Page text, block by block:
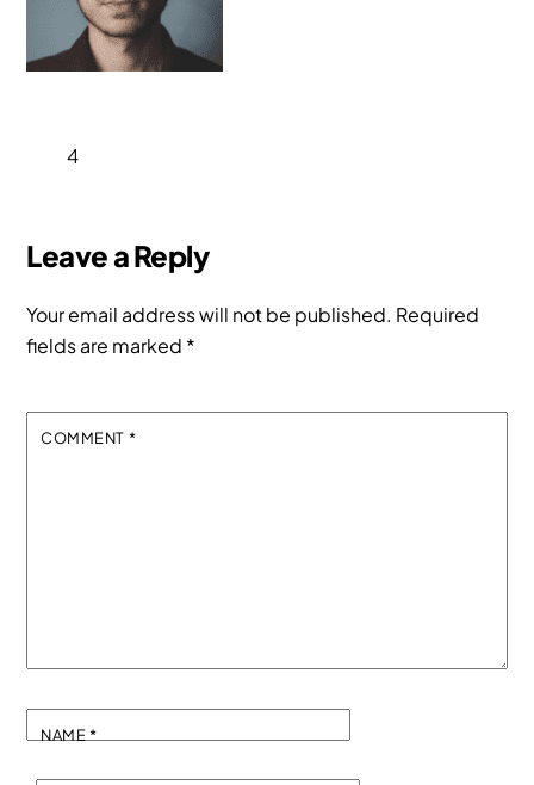
4
Leave a Reply
Your email address will not be published. Required
fields are marked *
COMMENT *
NAME*